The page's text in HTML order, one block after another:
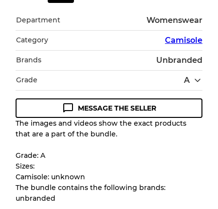
Department Womenswear
Category Camisole
Brands Unbranded
Grade A
Condition Guideline
All products listed include a Quality Grade to
appearance of each item before you
purchase.
There is a margin error of up to
the bulk nature of inventory
MESSAGE THE SELLER
The images and videos show the exact products
that are a part of the bundle.
Grade: A
Sizes:
Camisole: unknown
The bundle contains the following brands:
unbranded